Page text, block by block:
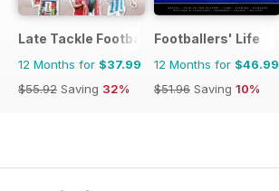
Late Tackle Football Magazine
12 Months for $37.99
$55.92 Saving 32%
Footballers' Life
12 Months for $46.99
$51.96 Saving 10%